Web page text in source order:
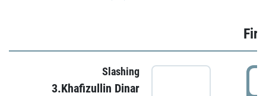
Slashing
3.Khafizullin Dinar